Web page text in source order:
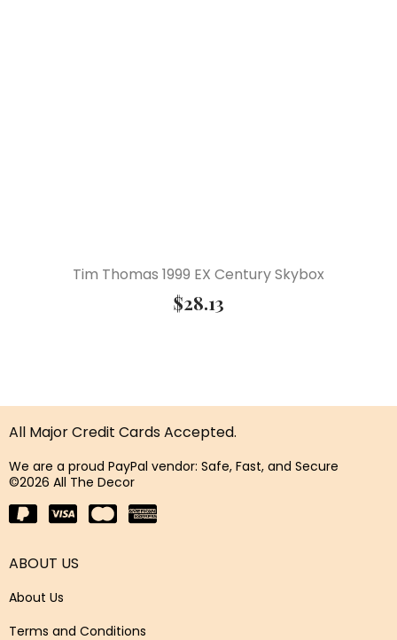
Tim Thomas 1999 EX Century Skybox
$28.13
All Major Credit Cards Accepted.
We are a proud PayPal vendor: Safe, Fast, and Secure
©2026 All The Decor
ABOUT US
About Us
Terms and Conditions